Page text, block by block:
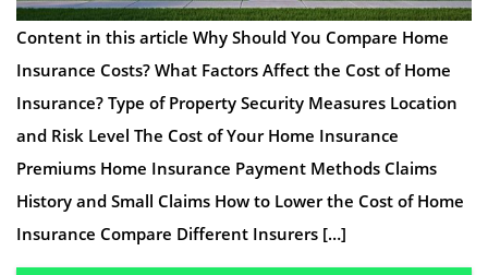
Content in this article Why Should You Compare Home
Insurance Costs? What Factors Affect the Cost of Home
Insurance? Type of Property Security Measures Location
and Risk Level The Cost of Your Home Insurance
Premiums Home Insurance Payment Methods Claims
History and Small Claims How to Lower the Cost of Home
Insurance Compare Different Insurers […]